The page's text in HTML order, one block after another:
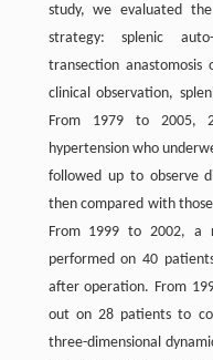
study, we evaluated
strategy: splenic auto-
transection
clinical observation,
From 1979 to 2005,
hypertension who
followed up to observe
then compared with
From 1999 to 2002, a
performed on 40
after operation. From
out on 28 patients to
three-dimensional